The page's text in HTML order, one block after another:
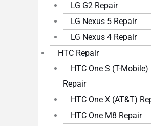
LG G2 Repair
LG Nexus 5 Repair
LG Nexus 4 Repair
HTC Repair
HTC One S (T-Mobile)
Repair
HTC One X (AT&T)
HTC One M8 Repair